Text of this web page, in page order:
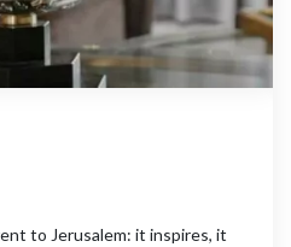
to Jerusalem: it inspires, it